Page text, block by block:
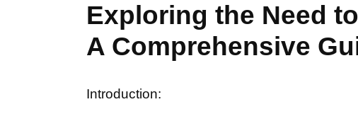
Exploring the Need
A Comprehensive
Introduction: